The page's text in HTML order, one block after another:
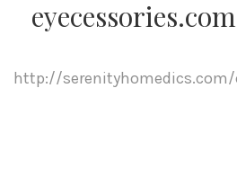
http://